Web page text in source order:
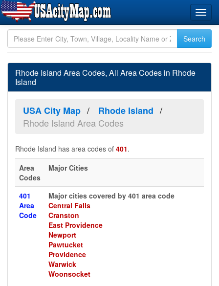
Rhode Island Area Codes, All Area Codes in Rhode
Island
USA City Map
Rhode Island
Rhode Island Area Codes
Rhode Island has area codes of 401.
Area
Codes
Major Cities
401
Area
Code
Major cities covered by 401 area code
Central Falls
Cranston
East Providence
Newport
Pawtucket
Providence
Warwick
Woonsocket